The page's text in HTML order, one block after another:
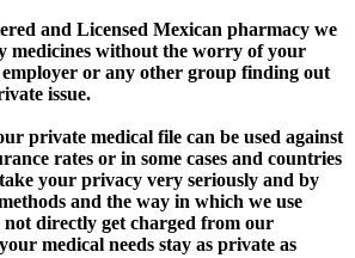
and Licensed Mexican pharmacy we
medicines without the worry of your
or any other group finding out
issue.
private medical file can be used against
rates or in some cases and countries
your privacy very seriously and by
and the way in which we use
not directly get charged from our
medical needs stay as private as